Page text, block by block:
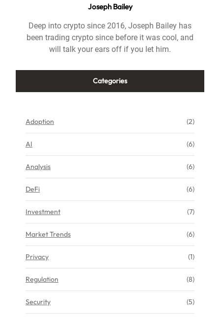
Joseph Bailey
Deep into crypto since 2016, Joseph Bailey has
been trading crypto since before it was cool, and
will talk your ears off if you let him.
Categories
Adoption (2)
AI (6)
Analysis (6)
DeFi (6)
Investment (7)
Market Trends (6)
Privacy (1)
Regulation (8)
Security (5)